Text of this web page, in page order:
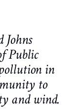
Public
in
to
and wind.